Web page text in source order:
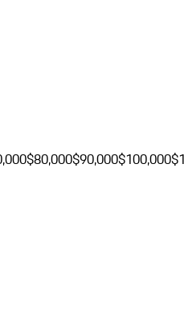
$80,000$90,000$100,000